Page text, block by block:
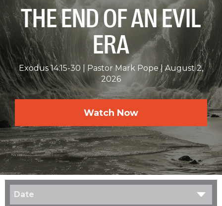
THE END OF AN EVIL
ERA
Exodus 14:15-30 Pastor Mark Pope
August 2,
2026
Watch Now
Date